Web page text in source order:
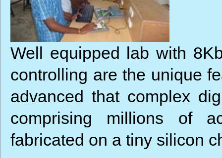
Well equipped lab with
controlling are the unique
advanced that complex
comprising millions of
fabricated on a tiny silicon